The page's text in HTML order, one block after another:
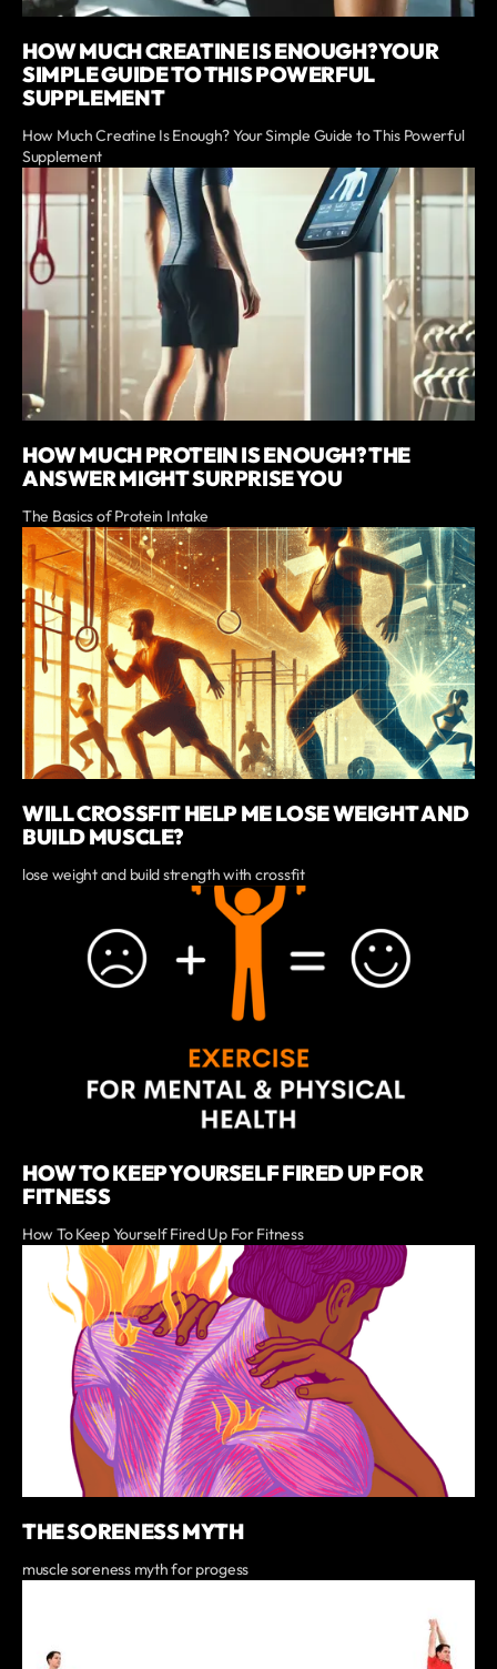
HOW MUCH CREATINE IS ENOUGH? YOUR
SIMPLE GUIDE TO THIS POWERFUL
SUPPLEMENT
How Much Creatine Is Enough? Your Simple Guide to This Powerful
Supplement
HOW MUCH PROTEIN IS ENOUGH? THE
ANSWER MIGHT SURPRISE YOU
The Basics of Protein Intake
WILL CROSSFIT HELP ME LOSE WEIGHT AND
BUILD MUSCLE?
lose weight and build strength with crossfit
HOW TO KEEP YOURSELF FIRED UP FOR
FITNESS
How To Keep Yourself Fired Up For Fitness
THE SORENESS MYTH
muscle soreness myth for progess